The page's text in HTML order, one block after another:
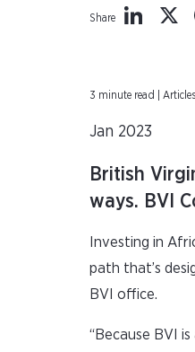
Share
3 minute read | Articles
Jan 2023
British
ways. BVI
Investing in
path that’s
BVI office.
“Because BVI